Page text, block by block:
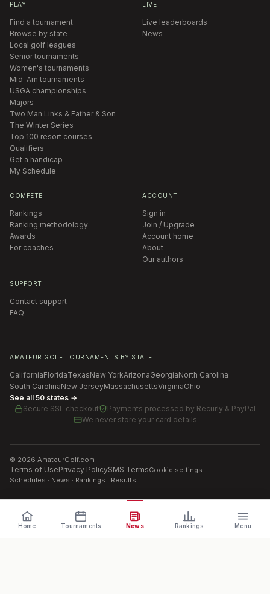
PLAY
Find a tournament
Browse by state
Local golf leagues
Senior tournaments
Women's tournaments
Mid-Am tournaments
USGA championships
Majors
Two Man Links & Father & Son
The Winter Series
Top 100 resort courses
Qualifiers
Get a handicap
My Schedule
LIVE
Live leaderboards
News
COMPETE
Rankings
Ranking methodology
Awards
For coaches
ACCOUNT
Sign in
Join / Upgrade
Account home
About
Our authors
SUPPORT
Contact support
FAQ
AMATEUR GOLF TOURNAMENTS BY STATE
CaliforniaFloridaTexasNew YorkArizonaGeorgiaNorth Carolina
South CarolinaNew JerseyMassachusettsVirginiaOhio
See all 50 states →
Secure SSL checkout
Payments processed by Recurly & PayPal
We never store your card details
© 2026 AmateurGolf.com
Terms of UsePrivacy PolicySMS TermsCookie settings
Schedules · News · Rankings · Results
Home Tournaments News Rankings Menu